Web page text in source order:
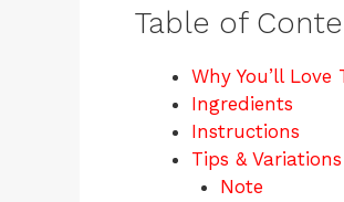
Table of
Why You’ll Love
Ingredients
Instructions
Tips & Variations
Note